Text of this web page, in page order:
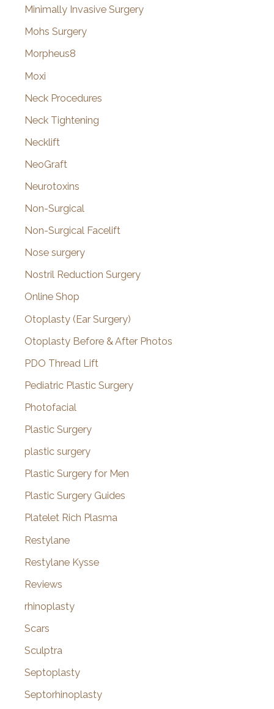
Minimally Invasive Surgery
Mohs Surgery
Morpheus8
Moxi
Neck Procedures
Neck Tightening
Necklift
NeoGraft
Neurotoxins
Non-Surgical
Non-Surgical Facelift
Nose surgery
Nostril Reduction Surgery
Online Shop
Otoplasty (Ear Surgery)
Otoplasty Before & After Photos
PDO Thread Lift
Pediatric Plastic Surgery
Photofacial
Plastic Surgery
plastic surgery
Plastic Surgery for Men
Plastic Surgery Guides
Platelet Rich Plasma
Restylane
Restylane Kysse
Reviews
rhinoplasty
Scars
Sculptra
Septoplasty
Septorhinoplasty